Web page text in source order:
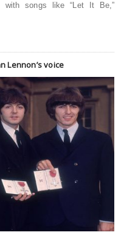
songs like “Let It Be,”
Lennon’s voice